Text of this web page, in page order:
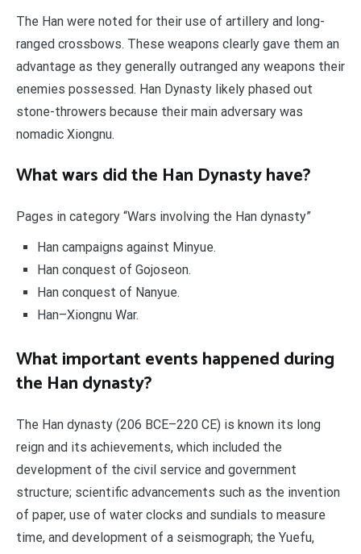
The Han were noted for their use of artillery and long-
ranged crossbows. These weapons clearly gave them an
advantage as they generally outranged any weapons their
enemies possessed. Han Dynasty likely phased out
stone-throwers because their main adversary was
nomadic Xiongnu.
What wars did the Han Dynasty have?
Pages in category “Wars involving the Han dynasty”
Han campaigns against Minyue.
Han conquest of Gojoseon.
Han conquest of Nanyue.
Han–Xiongnu War.
What important events happened during
the Han dynasty?
The Han dynasty (206 BCE–220 CE) is known its long
reign and its achievements, which included the
development of the civil service and government
structure; scientific advancements such as the invention
of paper, use of water clocks and sundials to measure
time, and development of a seismograph; the Yuefu,